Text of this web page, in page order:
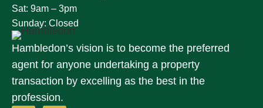
Hambledon’s vision is to become the preferred
agent for anyone undertaking a property
transaction by excelling as the best in the
profession.
Sat: 9am – 3pm
Sunday: Closed